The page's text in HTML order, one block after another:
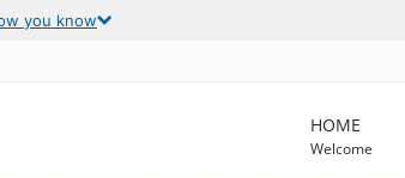
you know
HOME
Welcome